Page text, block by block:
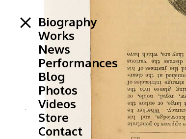
Biography
Works
News
Performances
Blog
Photos
Videos
Store
Contact